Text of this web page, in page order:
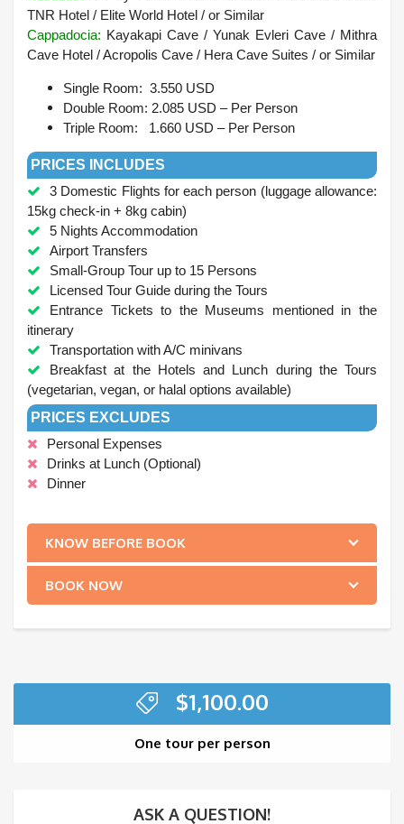
TNR Hotel / Elite World Hotel / or Similar
Cappadocia: Kayakapi Cave / Yunak Evleri Cave / Mithra
Cave Hotel / Acropolis Cave / Hera Cave Suites / or Similar
Single Room: 3.550 USD
Double Room: 2.085 USD – Per Person
Triple Room: 1.660 USD – Per Person
PRICES INCLUDES
3 Domestic Flights for each person (luggage allowance:
15kg check-in + 8kg cabin)
5 Nights Accommodation
Airport Transfers
Small-Group Tour up to 15 Persons
Licensed Tour Guide during the Tours
Entrance Tickets to the Museums mentioned in the
itinerary
Transportation with A/C minivans
Breakfast at the Hotels and Lunch during the Tours
(vegetarian, vegan, or halal options available)
PRICES EXCLUDES
Personal Expenses
Drinks at Lunch (Optional)
Dinner
KNOW BEFORE BOOK
BOOK NOW
$1,100.00
One tour per person
ASK A QUESTION!